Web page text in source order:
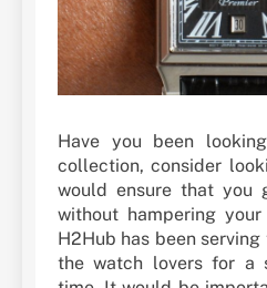
Have you been
collection, consider
would ensure that you
without hampering
H2Hub has been
the watch lovers for a